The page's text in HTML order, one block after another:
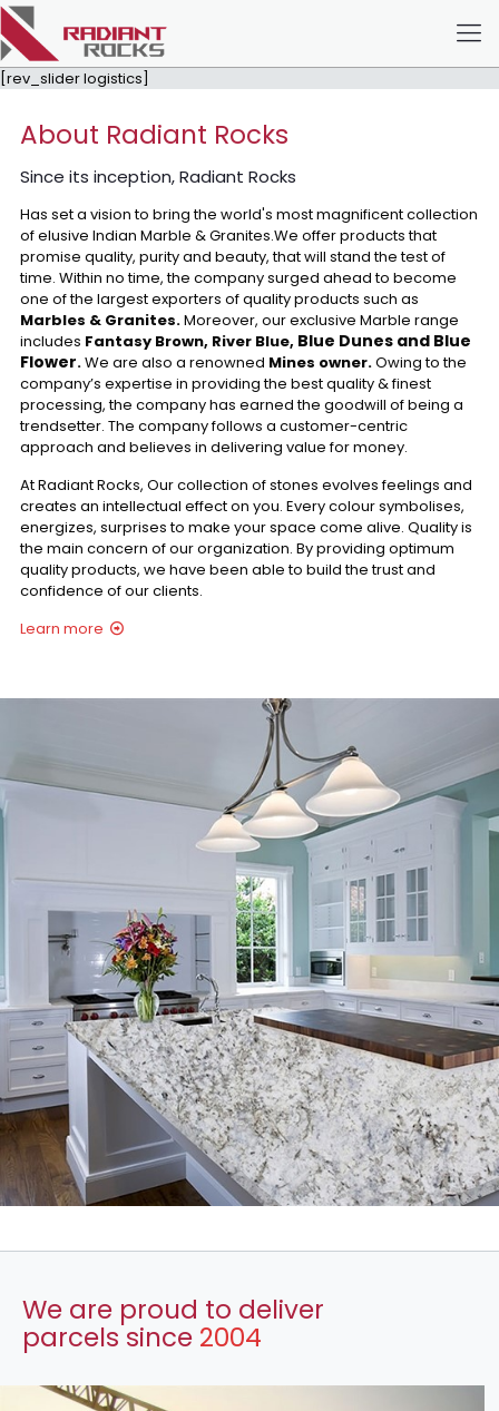
[rev_slider logistics]
About Radiant Rocks
Since its inception, Radiant Rocks
Has set a vision to bring the world's most magnificent collection
of elusive Indian Marble & Granites.We offer products that
promise quality, purity and beauty, that will stand the test of
time. Within no time, the company surged ahead to become
one of the largest exporters of quality products such as
Marbles & Granites.Moreover, our exclusive Marble range
includes Fantasy Brown, River Blue, Blue Dunes and Blue
Flower.We are also a renowned Mines owner.Owing to the
company’s expertise in providing the best quality & finest
processing, the company has earned the goodwill of being a
trendsetter. The company follows a customer-centric
approach and believes in delivering value for money.
At Radiant Rocks, Our collection of stones evolves feelings and
creates an intellectual effect on you. Every colour symbolises,
energizes, surprises to make your space come alive. Quality is
the main concern of our organization. By providing optimum
quality products, we have been able to build the trust and
confidence of our clients.
Learn more
We are proud to deliver
parcels since 2004